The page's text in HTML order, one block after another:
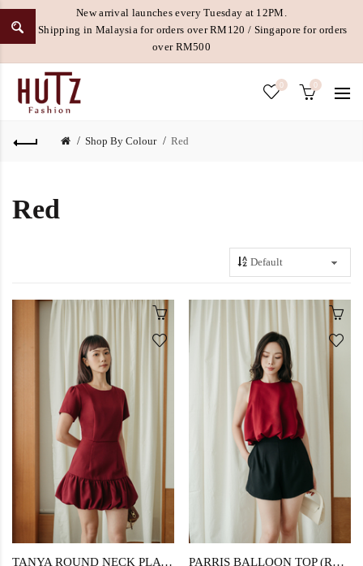
New arrival launches every Tuesday at 12PM.
Free Shipping in Malaysia for orders over RM120 / Singapore for orders
over RM500
0 0
Shop By Colour Red
Red
TANYA ROUND NECK PLAYSUIT (RED) PARRIS BALLOON TOP (RED)